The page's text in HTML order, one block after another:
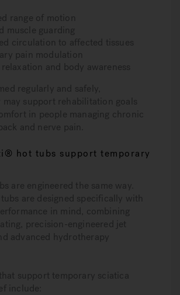
range of motion
muscle guarding
circulation to affected tissues
pain modulation
and body awareness
regularly and safely,
may support rehabilitation goals
in people managing chronic
and nerve pain.
hot tubs support temporary
are engineered the same way.
are designed specifically with
in mind, combining
precision-engineered jet
advanced hydrotherapy
support temporary sciatica
include: